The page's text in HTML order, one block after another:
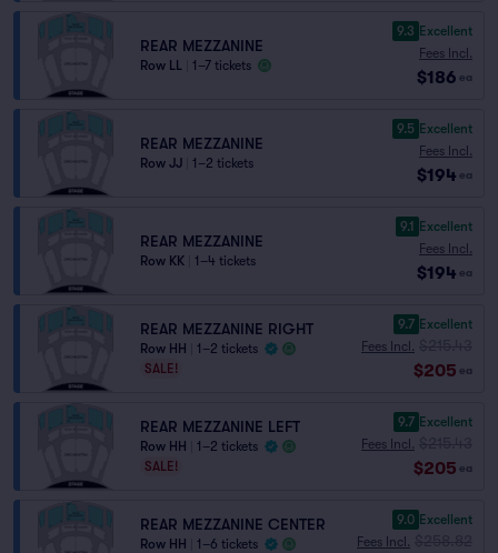
REAR MEZZANINE
Row LL 1–7 tickets
9.3 Excellent
Fees Incl.
$186 ea
REAR MEZZANINE
Row JJ 1–2 tickets
9.5 Excellent
Fees Incl.
$194 ea
REAR MEZZANINE
Row KK 1–4 tickets
9.1 Excellent
Fees Incl.
$194 ea
REAR MEZZANINE RIGHT
Row HH
1–2 tickets
SALE!
9.7 Excellent
Fees Incl.
$205 ea
REAR MEZZANINE LEFT
Row HH
1–2 tickets
SALE!
9.7 Excellent
Fees Incl.
$205 ea
REAR MEZZANINE CENTER
Row HH
1–6 tickets
9.0 Excellent
Fees Incl.